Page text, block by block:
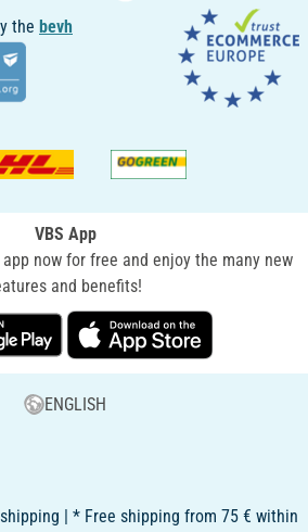
the bevh
VBS App
app now for free and enjoy the many new
and benefits!
ENGLISH
| * Free shipping from 75 € within